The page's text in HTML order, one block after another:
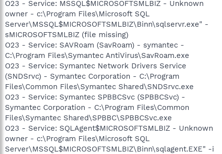
O23 - Service: MSSQL$MICROSOFTSMLBIZ - Unknown
owner - c:\Program Files\Microsoft SQL
Server\MSSQL$MICROSOFTSMLBIZ\Binn\sqlservr.exe" -
sMICROSOFTSMLBIZ (file missing)
O23 - Service: SAVRoam (SavRoam) - symantec -
C:\Program Files\Symantec AntiVirus\SavRoam.exe
O23 - Service: Symantec Network Drivers Service
(SNDSrvc) - Symantec Corporation - C:\Program
Files\Common Files\Symantec Shared\SNDSrvc.exe
O23 - Service: Symantec SPBBCSvc (SPBBCSvc) -
Symantec Corporation - C:\Program Files\Common
Files\Symantec Shared\SPBBC\SPBBCSvc.exe
O23 - Service: SQLAgent$MICROSOFTSMLBIZ - Unknown
owner - c:\Program Files\Microsoft SQL
Server\MSSQL$MICROSOFTSMLBIZ\Binn\sqlagent.EXE" -i